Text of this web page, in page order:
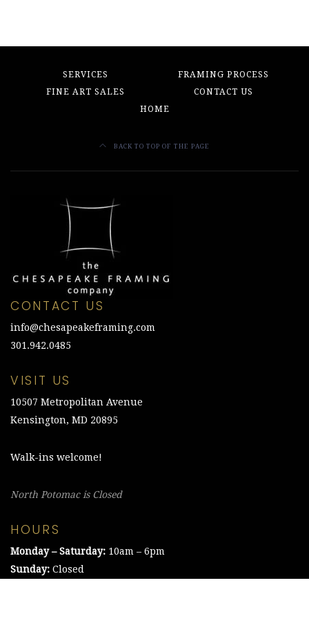
SERVICES
FRAMING PROCESS
FINE ART SALES
CONTACT US
HOME
BACK TO TOP OF THE PAGE
CONTACT US
info@chesapeakeframing.com
301.942.0485
VISIT US
10507 Metropolitan Avenue
Kensington, MD 20895
Walk-ins welcome!
North Potomac is Closed
HOURS
Monday – Saturday: 10am – 6pm
Sunday: Closed